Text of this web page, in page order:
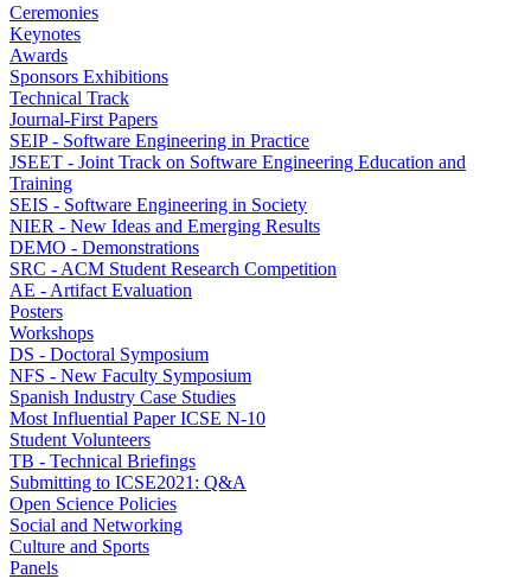
Ceremonies
Keynotes
Awards
Sponsors Exhibitions
Technical Track
Journal-First Papers
SEIP - Software Engineering in Practice
JSEET - Joint Track on Software Engineering Education and
Training
SEIS - Software Engineering in Society
NIER - New Ideas and Emerging Results
DEMO - Demonstrations
SRC - ACM Student Research Competition
AE - Artifact Evaluation
Posters
Workshops
DS - Doctoral Symposium
NFS - New Faculty Symposium
Spanish Industry Case Studies
Most Influential Paper ICSE N-10
Student Volunteers
TB - Technical Briefings
Submitting to ICSE2021: Q&A
Open Science Policies
Social and Networking
Culture and Sports
Panels